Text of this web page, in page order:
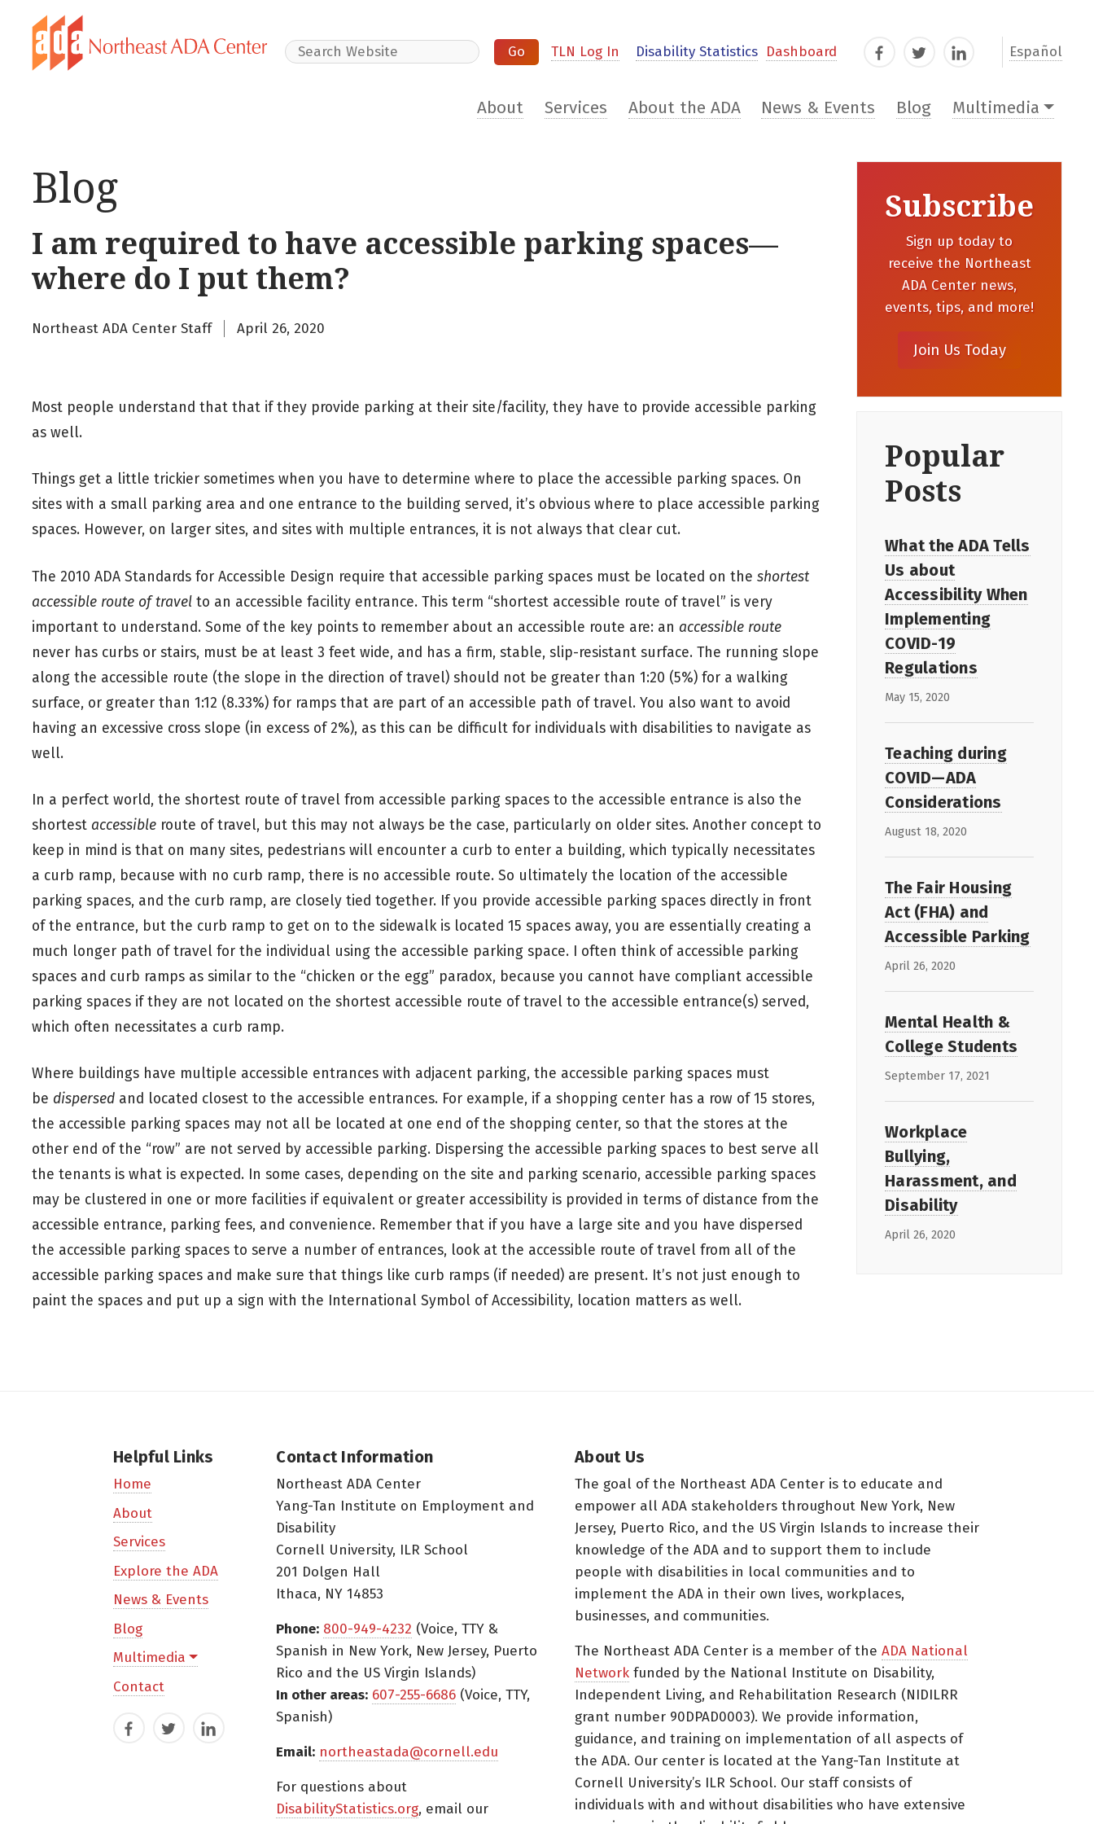
Search Website TLN Log In Disability Statistics Dashboard FacebookTwitterLinkedIn Español
About Services About the ADA News & Events Blog Multimedia
Blog
I am required to have accessible parking spaces—
where do I put them?
Northeast ADA Center Staff April 26, 2020
Most people understand that that if they provide parking at their site/facility, they have to provide accessible parking
as well.
Things get a little trickier sometimes when you have to determine where to place the accessible parking spaces. On
sites with a small parking area and one entrance to the building served, it’s obvious where to place accessible parking
spaces. However, on larger sites, and sites with multiple entrances, it is not always that clear cut.
The 2010 ADA Standards for Accessible Design require that accessible parking spaces must be located on the shortest
accessible route of travel to an accessible facility entrance. This term “shortest accessible route of travel” is very
important to understand. Some of the key points to remember about an accessible route are: an accessible route
never has curbs or stairs, must be at least 3 feet wide, and has a firm, stable, slip-resistant surface. The running slope
along the accessible route (the slope in the direction of travel) should not be greater than 1:20 (5%) for a walking
surface, or greater than 1:12 (8.33%) for ramps that are part of an accessible path of travel. You also want to avoid
having an excessive cross slope (in excess of 2%), as this can be difficult for individuals with disabilities to navigate as
well.
In a perfect world, the shortest route of travel from accessible parking spaces to the accessible entrance is also the
shortest accessible route of travel, but this may not always be the case, particularly on older sites. Another concept to
keep in mind is that on many sites, pedestrians will encounter a curb to enter a building, which typically necessitates
a curb ramp, because with no curb ramp, there is no accessible route. So ultimately the location of the accessible
parking spaces, and the curb ramp, are closely tied together. If you provide accessible parking spaces directly in front
of the entrance, but the curb ramp to get on to the sidewalk is located 15 spaces away, you are essentially creating a
much longer path of travel for the individual using the accessible parking space. I often think of accessible parking
spaces and curb ramps as similar to the “chicken or the egg” paradox, because you cannot have compliant accessible
parking spaces if they are not located on the shortest accessible route of travel to the accessible entrance(s) served,
which often necessitates a curb ramp.
Where buildings have multiple accessible entrances with adjacent parking, the accessible parking spaces must
be dispersed and located closest to the accessible entrances. For example, if a shopping center has a row of 15 stores,
the accessible parking spaces may not all be located at one end of the shopping center, so that the stores at the
other end of the “row” are not served by accessible parking. Dispersing the accessible parking spaces to best serve all
the tenants is what is expected. In some cases, depending on the site and parking scenario, accessible parking spaces
may be clustered in one or more facilities if equivalent or greater accessibility is provided in terms of distance from the
accessible entrance, parking fees, and convenience. Remember that if you have a large site and you have dispersed
the accessible parking spaces to serve a number of entrances, look at the accessible route of travel from all of the
accessible parking spaces and make sure that things like curb ramps (if needed) are present. It’s not just enough to
paint the spaces and put up a sign with the International Symbol of Accessibility, location matters as well.
Subscribe
Sign up today to
receive the Northeast
ADA Center news,
events, tips, and more!
Popular
Posts
What the ADA Tells
Us about
Accessibility When
Implementing
COVID-19
Regulations
May 15, 2020
Teaching during
COVID—ADA
Considerations
August 18, 2020
The Fair Housing
Act (FHA) and
Accessible Parking
April 26, 2020
Mental Health &
College Students
September 17, 2021
Workplace
Bullying,
Harassment, and
Disability
April 26, 2020
Helpful Links
Home
About
Services
Explore the ADA
News & Events
Blog
Multimedia
Contact
FacebookTwitterLinkedIn
Contact Information
Northeast ADA Center
Yang-Tan Institute on Employment and
Disability
Cornell University, ILR School
201 Dolgen Hall
Ithaca, NY 14853
Phone: 800-949-4232 (Voice, TTY &
Spanish in New York, New Jersey, Puerto
Rico and the US Virgin Islands)
In other areas: 607-255-6686 (Voice, TTY,
Spanish)
Email: northeastada@cornell.edu
For questions about
DisabilityStatistics.org, email our
About Us
The goal of the Northeast ADA Center is to educate and
empower all ADA stakeholders throughout New York, New
Jersey, Puerto Rico, and the US Virgin Islands to increase their
knowledge of the ADA and to support them to include
people with disabilities in local communities and to
implement the ADA in their own lives, workplaces,
businesses, and communities.
The Northeast ADA Center is a member of the ADA National
Network funded by the National Institute on Disability,
Independent Living, and Rehabilitation Research (NIDILRR
grant number 90DPAD0003). We provide information,
guidance, and training on implementation of all aspects of
the ADA. Our center is located at the Yang-Tan Institute at
Cornell University’s ILR School. Our staff consists of
individuals with and without disabilities who have extensive